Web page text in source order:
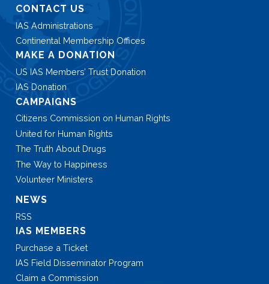
CONTACT US
IAS Administrations
Continental Membership Offices
MAKE A DONATION
US IAS Members’ Trust Donation
IAS Donation
CAMPAIGNS
Citizens Commission on Human Rights
United for Human Rights
The Truth About Drugs
The Way to Happiness
Volunteer Ministers
NEWS
RSS
IAS MEMBERS
Purchase a Ticket
IAS Field Disseminator Program
Claim a Commission